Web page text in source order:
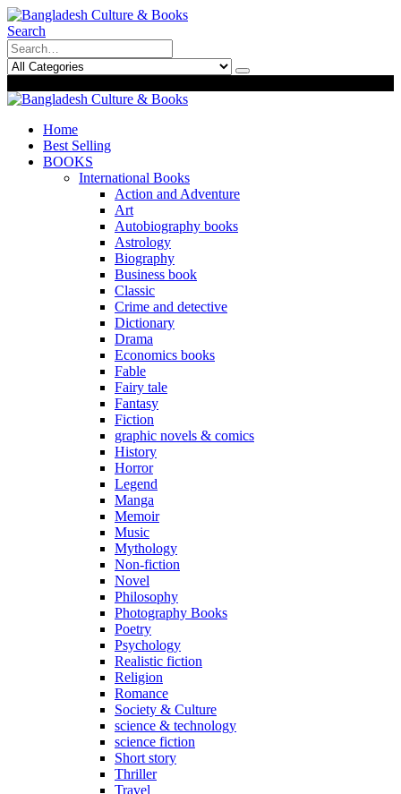
Search
Home
Best Selling
BOOKS
International Books
Action and Adventure
Art
Autobiography books
Astrology
Biography
Business book
Classic
Crime and detective
Dictionary
Drama
Economics books
Fable
Fairy tale
Fantasy
Fiction
graphic novels & comics
History
Horror
Legend
Manga
Memoir
Music
Mythology
Non-fiction
Novel
Philosophy
Photography Books
Poetry
Psychology
Realistic fiction
Religion
Romance
Society & Culture
science & technology
science fiction
Short story
Thriller
Travel